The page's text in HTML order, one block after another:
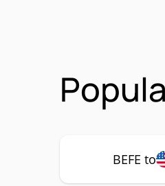
BEFE to